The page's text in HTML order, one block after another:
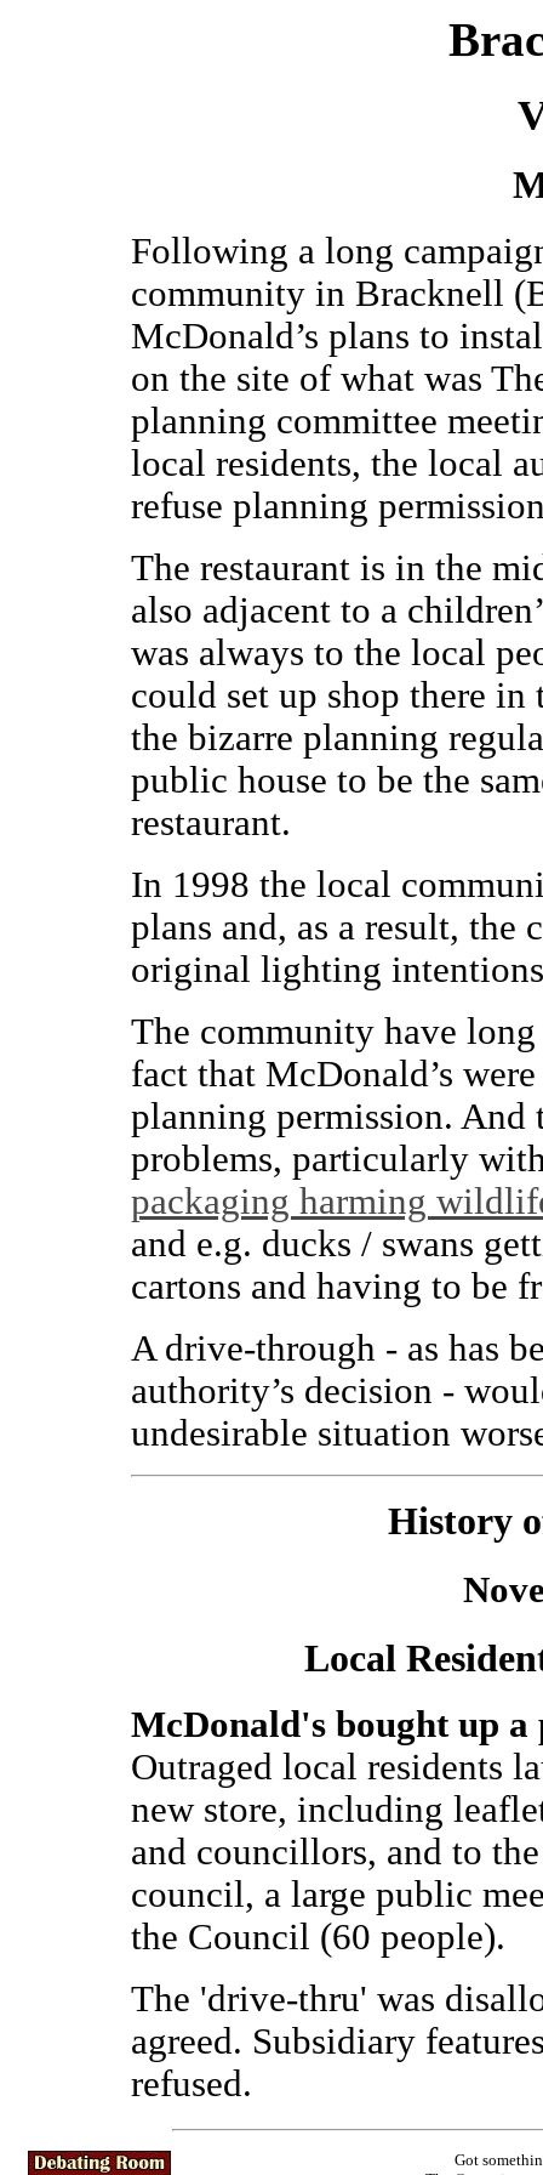
Following a long
community in Bracknell
McDonald’s plans to
on the site of what was
planning committee
local residents, the local
refuse planning
The restaurant is in the
also adjacent to a
was always to the local
could set up shop there
the bizarre planning
public house to be the
restaurant.
In 1998 the local
plans and, as a result, the
original lighting
The community have
fact that McDonald’s
planning permission. And
problems, particularly
packaging harming
and e.g. ducks / swans
cartons and having to be
A drive-through - as has
authority’s decision -
undesirable situation
History
Local
McDonald's bought up
Outraged local residents
new store, including
and councillors, and to
council, a large public
the Council (60 people).
The 'drive-thru' was
agreed. Subsidiary
refused.
Got